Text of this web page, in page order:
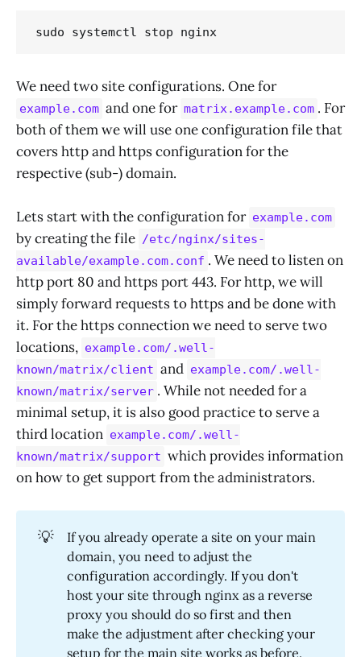
sudo systemctl stop nginx
We need two site configurations. One for
example.com and one for matrix.example.com . For
both of them we will use one configuration file that
covers http and https configuration for the
respective (sub-) domain.
Lets start with the configuration for example.com
by creating the file /etc/nginx/sites-
available/example.com.conf . We need to listen on
http port 80 and https port 443. For http, we will
simply forward requests to https and be done with
it. For the https connection we need to serve two
locations, example.com/.well-
known/matrix/client and example.com/.well-
known/matrix/server . While not needed for a
minimal setup, it is also good practice to serve a
third location example.com/.well-
known/matrix/support which provides information
on how to get support from the administrators.
💡
If you already operate a site on your main
domain, you need to adjust the
configuration accordingly. If you don't
host your site through nginx as a reverse
proxy you should do so first and then
make the adjustment after checking your
setup for the main site works as before.